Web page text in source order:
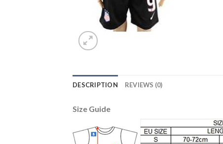
DESCRIPTION REVIEWS (0)
Size Guide